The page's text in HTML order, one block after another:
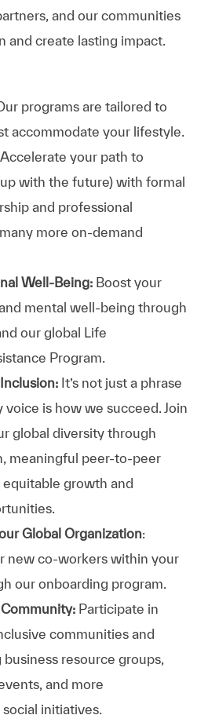
and our communities
and create lasting impact.
programs are tailored to
accommodate your lifestyle.
Accelerate your path to
with the future) with formal
and professional
more on-demand
Well-Being:Boost your
mental well-being through
our global Life
Program.
It’s not just a phrase
voice is how we succeed. Join
global diversity through
meaningful peer-to-peer
growth and
Global Organization:
new co-workers within your
our onboarding program.
Participate in
communities and
resource groups,
and more
initiatives.